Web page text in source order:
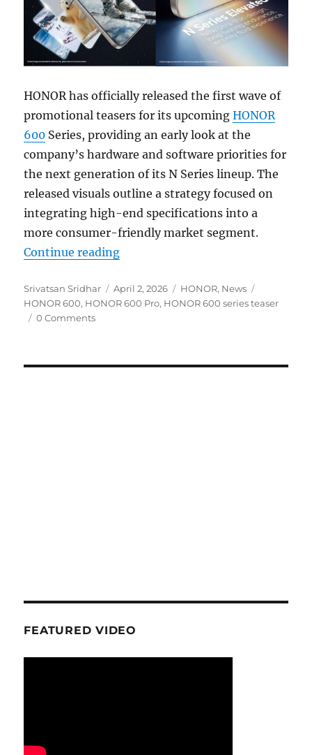
HONOR has officially released the first wave of
promotional teasers for its upcomingHONOR
600 Series, providing an early look at the
company’s hardware and software priorities for
the next generation of its N Series lineup. The
released visuals outline a strategy focused on
integrating high-end specifications into a
more consumer-friendly market segment.
Continue reading“HONOR 600 series teased as a
Author
Srivatsan Sridhar
Posted
on
April 2, 2026 Categories
HONOR, News
HONOR 600, HONOR 600 Pro, HONOR 600 series teaser
0 Comments
FEATURED VIDEO